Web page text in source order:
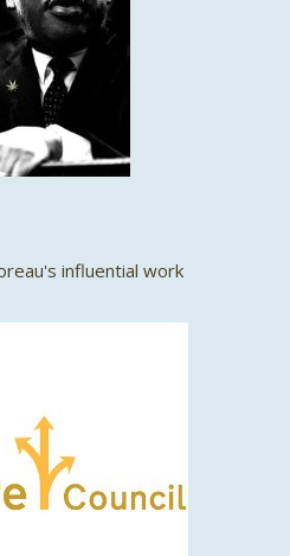
influential work